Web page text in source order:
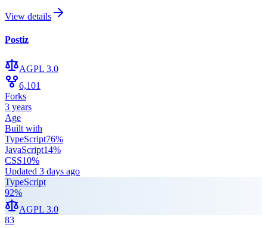
View details
Postiz
AGPL 3.0
6,101
Forks
3 years
Age
Built with
TypeScript76%
JavaScript14%
CSS10%
Updated 3 days ago
TypeScript
92%
AGPL 3.0
83